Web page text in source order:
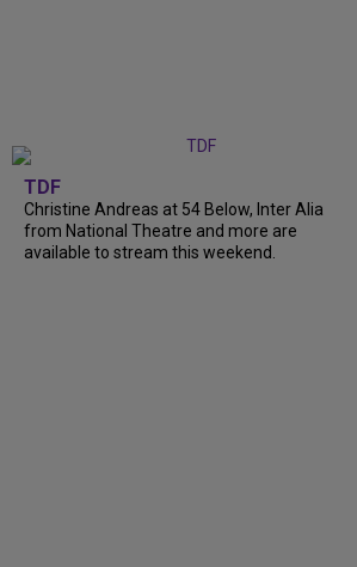
TDF
Christine Andreas at 54 Below, Inter Alia
from National Theatre and more are
available to stream this weekend.